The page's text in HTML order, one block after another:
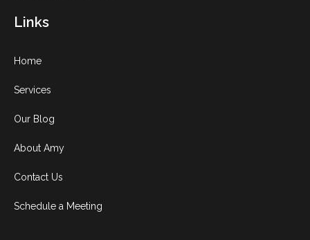
Links
Home
Services
Our Blog
About Amy
Contact Us
Schedule a Meeting